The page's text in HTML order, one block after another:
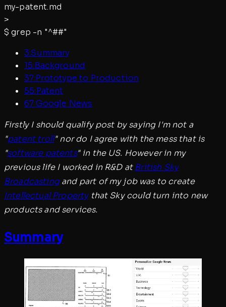
my-patent.md
>
$ grep -n "^##"
3:Summary
15:Background
37:Prototype to Production
55:Patent
67:Google News
Firstly I should qualify post by saying I'm not a
"patent troll" nor do I agree with the mess that is
"software patents" in the US. However in my
previous life I worked in R&D at British Sky
Broadcastingand part of my job was to create
Intellectual Propertythat Sky could turn into new
products and services.
Summary